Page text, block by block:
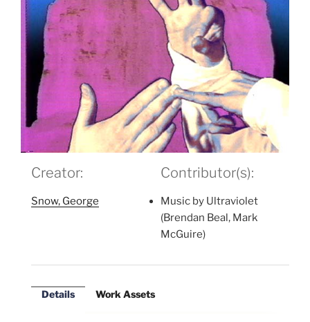
Creator:
Snow, George
Contributor(s):
Music by Ultraviolet
(Brendan Beal, Mark
McGuire)
Details Work Assets